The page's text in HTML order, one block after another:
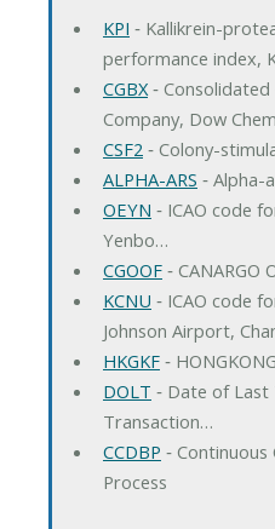
KPI ‐ Kallikrein-
performance index,
CGBX‐ Consolidated
Company, Dow
CSF2 ‐ Colony-
ALPHA-ARS ‐
OEYN ‐ ICAO code
Yenbo…
CGOOF‐ CANARGO
KCNU ‐ ICAO code
Johnson Airport,
HKGKF‐
DOLT ‐ Date of
Transaction…
CCDBP ‐
Process